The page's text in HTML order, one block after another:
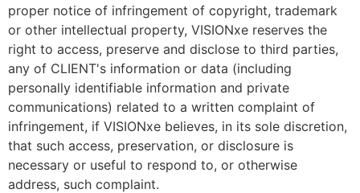
proper notice of infringement of copyright, trademark
or other intellectual property, VISIONxe reserves the
right to access, preserve and disclose to third parties,
any of CLIENT's information or data (including
personally identifiable information and private
communications) related to a written complaint of
infringement, if VISIONxe believes, in its sole discretion,
that such access, preservation, or disclosure is
necessary or useful to respond to, or otherwise
address, such complaint.